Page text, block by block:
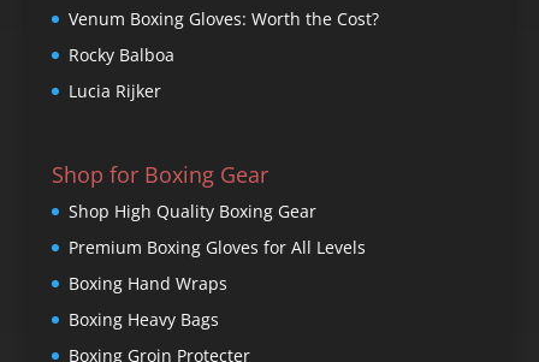
Venum Boxing Gloves: Worth the Cost?
Rocky Balboa
Lucia Rijker
Shop for Boxing Gear
Shop High Quality Boxing Gear
Premium Boxing Gloves for All Levels
Boxing Hand Wraps
Boxing Heavy Bags
Boxing Groin Protecter